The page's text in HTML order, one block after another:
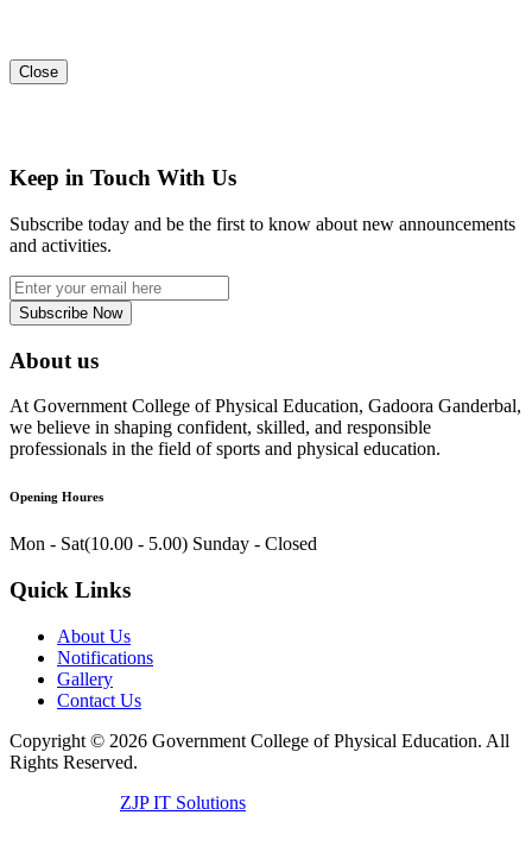
Close
Keep in Touch With Us
Subscribe today and be the first to know about new announcements
and activities.
Subscribe Now
About us
At Government College of Physical Education, Gadoora Ganderbal,
we believe in shaping confident, skilled, and responsible
professionals in the field of sports and physical education.
Opening Houres
Mon - Sat(10.00 - 5.00) Sunday - Closed
Quick Links
About Us
Notifications
Gallery
Contact Us
Copyright © 2026 Government College of Physical Education. All
Rights Reserved.
ZJP IT Solutions